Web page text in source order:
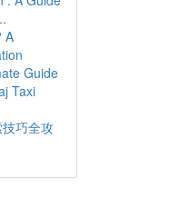
A
Guide
Taxi
巧全攻